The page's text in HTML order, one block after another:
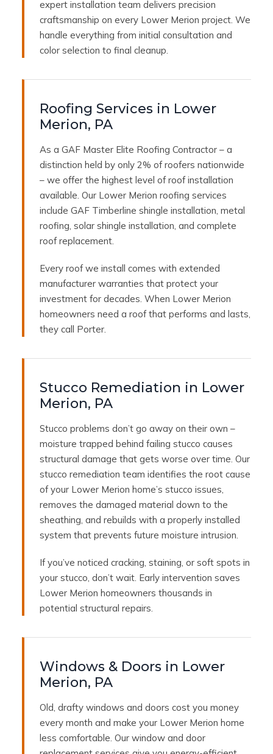
expert installation team delivers precision
craftsmanship on every Lower Merion project. We
handle everything from initial consultation and
color selection to final cleanup.
Roofing Services in Lower
Merion, PA
As a GAF Master Elite Roofing Contractor – a
distinction held by only 2% of roofers nationwide
– we offer the highest level of roof installation
available. Our Lower Merion roofing services
include GAF Timberline shingle installation, metal
roofing, solar shingle installation, and complete
roof replacement.
Every roof we install comes with extended
manufacturer warranties that protect your
investment for decades. When Lower Merion
homeowners need a roof that performs and lasts,
they call Porter.
Stucco Remediation in Lower
Merion, PA
Stucco problems don’t go away on their own –
moisture trapped behind failing stucco causes
structural damage that gets worse over time. Our
stucco remediation team identifies the root cause
of your Lower Merion home’s stucco issues,
removes the damaged material down to the
sheathing, and rebuilds with a properly installed
system that prevents future moisture intrusion.
If you’ve noticed cracking, staining, or soft spots in
your stucco, don’t wait. Early intervention saves
Lower Merion homeowners thousands in
potential structural repairs.
Windows & Doors in Lower
Merion, PA
Old, drafty windows and doors cost you money
every month and make your Lower Merion home
less comfortable. Our window and door